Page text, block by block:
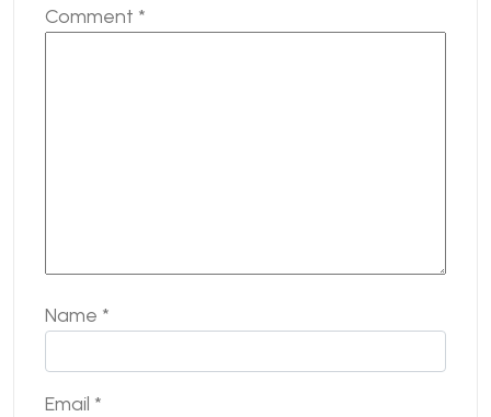
Comment *
Name *
Email *